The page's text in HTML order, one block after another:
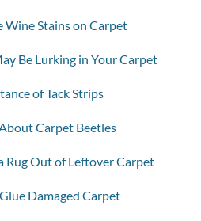
Wine Stains on Carpet
Be Lurking in Your Carpet
of Tack Strips
Carpet Beetles
Rug Out of Leftover Carpet
Damaged Carpet